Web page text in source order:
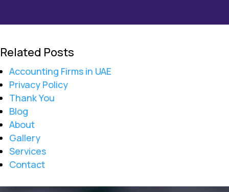
Related Posts
Accounting Firms in UAE
Privacy Policy
Thank You
Blog
About
Gallery
Services
Contact